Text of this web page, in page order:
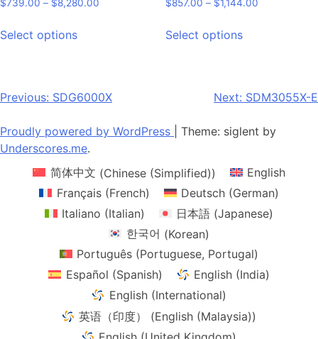
$739.00 – $8,280.00
Select optionsproduct
variants.
The
options
may
be
chosen
on
the
product
$857.00 – $1,144.00
Select optionsproduct
variants.
The
options
chosen
on
the
Post
navigation
Previous: SDG6000X Next: SDM3055X-E
Proudly powered by WordPress
Theme: siglent by
Underscores.me.
简体中文 (Chinese (Simplified))
English
Français(French) Deutsch(German)
Italiano (Italian) 日本語 (Japanese)
한국어 (Korean)
Português (Portuguese, Portugal)
Español (Spanish)
English (India)
English (International)
英语（印度）
(English (Malaysia))